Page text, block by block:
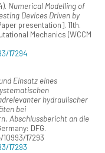
Numerical Modelling of
Devices Driven by
presentation]. 11th.
Mechanics (WCCM
17294
Einsatz eines
hydraulischer
bei
Abschlussbericht an die
DFG.
17293
17293